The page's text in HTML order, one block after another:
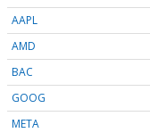
AAPL
AMD
BAC
GOOG
META